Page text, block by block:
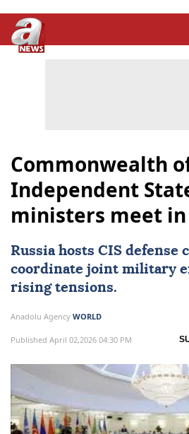
Commonwealth
Independent
ministers meet in
Russia hosts CIS defense
coordinate joint military
rising tensions.
Anadolu Agency WORLD
Published April 02,2026 04:30 PM